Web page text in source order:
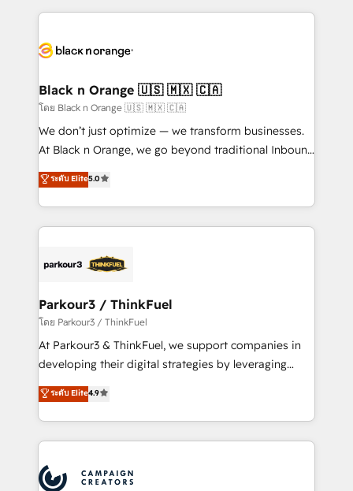
embark on a transformational journey that sets your
business up for long-term success. Unlock your
business. If not now, when?
pourquoi, nos experts sont à la fois capables de
référencement, votre stratégie digitale et le pilotage
projet HubSpot avec DIGITALISIM : 🧽 Nettoyage,
migration et intégration des bases de données. 🚀
Développement des interfaces avec vos logiciels
métiers ⚙️ Configuration de la plateforme HubSpot
Book Process & Guidelines utilisateurs 🎓
Formations des utilisateurs
Black n Orange 🇺🇸 🇲🇽 🇨🇦
โดย Black n Orange 🇺🇸 🇲🇽 🇨🇦
We don’t just optimize — we transform businesses.
At Black n Orange, we go beyond traditional Inbound
Marketing with our exclusive methodologies:
BOOMS and BOOST. Together, they form a powerful
combination that has driven success for over 800
businesses worldwide. As Elite HubSpot Partners, we
strategies that integrate data-driven marketing,
companies scale faster and smarter. 🔹 BOOMS:
Demand generation for all your buyers With BOOMS,
you invest in 100% of your buyers, accelerating your
growth and positioning yourself as an undisputed
transformation process A methodology designed to
implement HubSpot effectively and optimize your
record of business transformation, our growth-first
ระดับ Elite5.0
Parkour3 / ThinkFuel
โดย Parkour3 / ThinkFuel
At Parkour3 & ThinkFuel, we support companies in
developing their digital strategies by leveraging
technologies and automating their marketing and
sales processes to generate growth. Our offer spans
from Strategy to Operations. We specialize in CRM
onboarding and implementation, web design, sales
extensive experience working with tech companies
ระดับ Elite4.9